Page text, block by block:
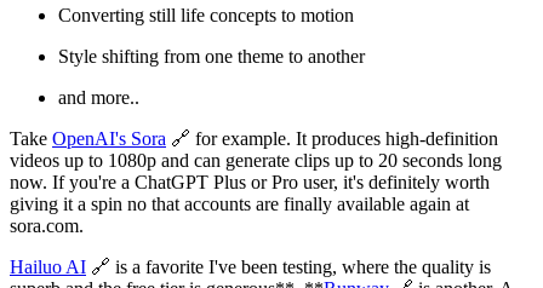
Converting still life concepts to motion
Style shifting from one theme to another
and more..
Take OpenAI's Sora 🔗 for example. It produces high-definition
videos up to 1080p and can generate clips up to 20 seconds long
now. If you're a ChatGPT Plus or Pro user, it's definitely worth
giving it a spin no that accounts are finally available again at
sora.com.
Hailuo AI 🔗 is a favorite I've been testing, where the quality is